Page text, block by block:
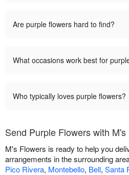
Are purple flowers hard to find?
What occasions work best for
Who typically loves purple flowers?
Send Purple Flowers with
M's Flowers is ready to help you
arrangements in the surrounding
Pico Rivera, Montebello, Bell, Santa